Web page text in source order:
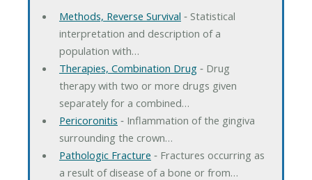
Methods, Reverse Survival ‐ Statistical
interpretation and description of a
population with…
Therapies, Combination Drug‐ Drug
therapy with two or more drugs given
separately for a combined…
Pericoronitis ‐ Inflammation of the gingiva
surrounding the crown…
Pathologic Fracture ‐ Fractures occurring as
a result of disease of a bone or from…